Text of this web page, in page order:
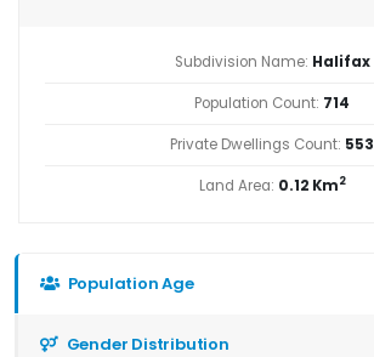
Subdivision Name: Halifax
Population Count: 714
Private Dwellings Count: 553
Land Area: 0.12 Km2
Population Age
Gender Distribution